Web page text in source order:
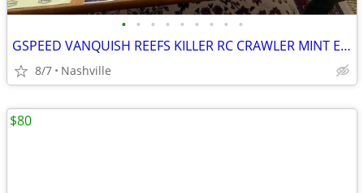
• • • • • • • • •
GSPEED VANQUISH REEFS KILLER RC CRAWLER MINT EXTRAS
8/7 Nashville
$80